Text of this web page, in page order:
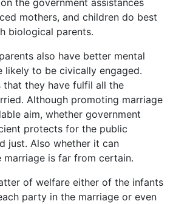
the government assistances
mothers, and children do best
biological parents.
also have better mental
likely to be civically engaged.
that they have fulfil all the
Although promoting marriage
aim, whether government
protects for the public
just. Also whether it can
is far from certain.
of welfare either of the infants
party in the marriage or even